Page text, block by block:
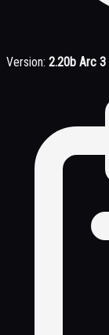
Version: 2.20b Arc 3